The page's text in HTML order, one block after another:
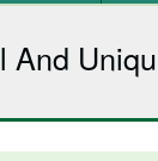
And